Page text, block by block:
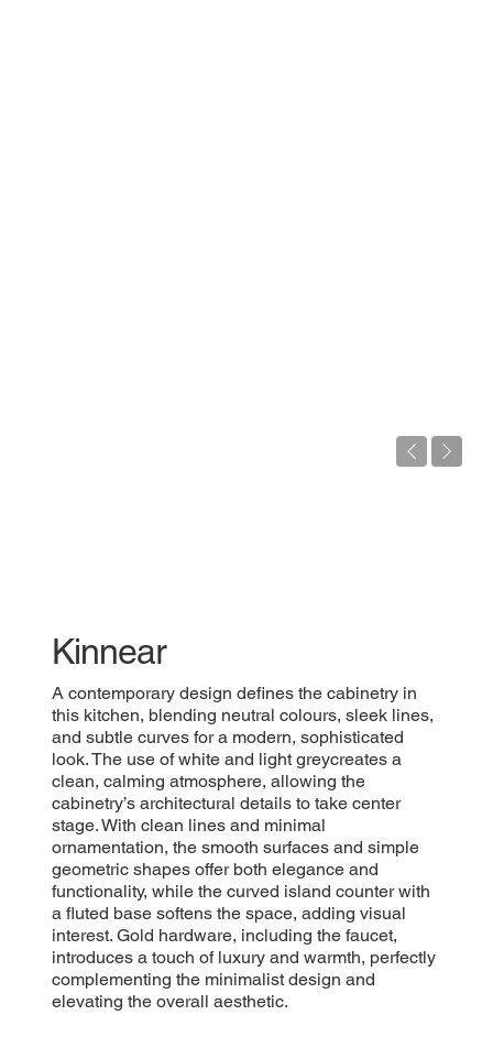
Kinnear
A contemporary design defines the cabinetry in
this kitchen, blending neutral colours, sleek lines,
and subtle curves for a modern, sophisticated
look. The use of white and light greycreates a
clean, calming atmosphere, allowing the
cabinetry’s architectural details to take center
stage. With clean lines and minimal
ornamentation, the smooth surfaces and simple
geometric shapes offer both elegance and
functionality, while the curved island counter with
a fluted base softens the space, adding visual
interest. Gold hardware, including the faucet,
introduces a touch of luxury and warmth, perfectly
complementing the minimalist design and
elevating the overall aesthetic.